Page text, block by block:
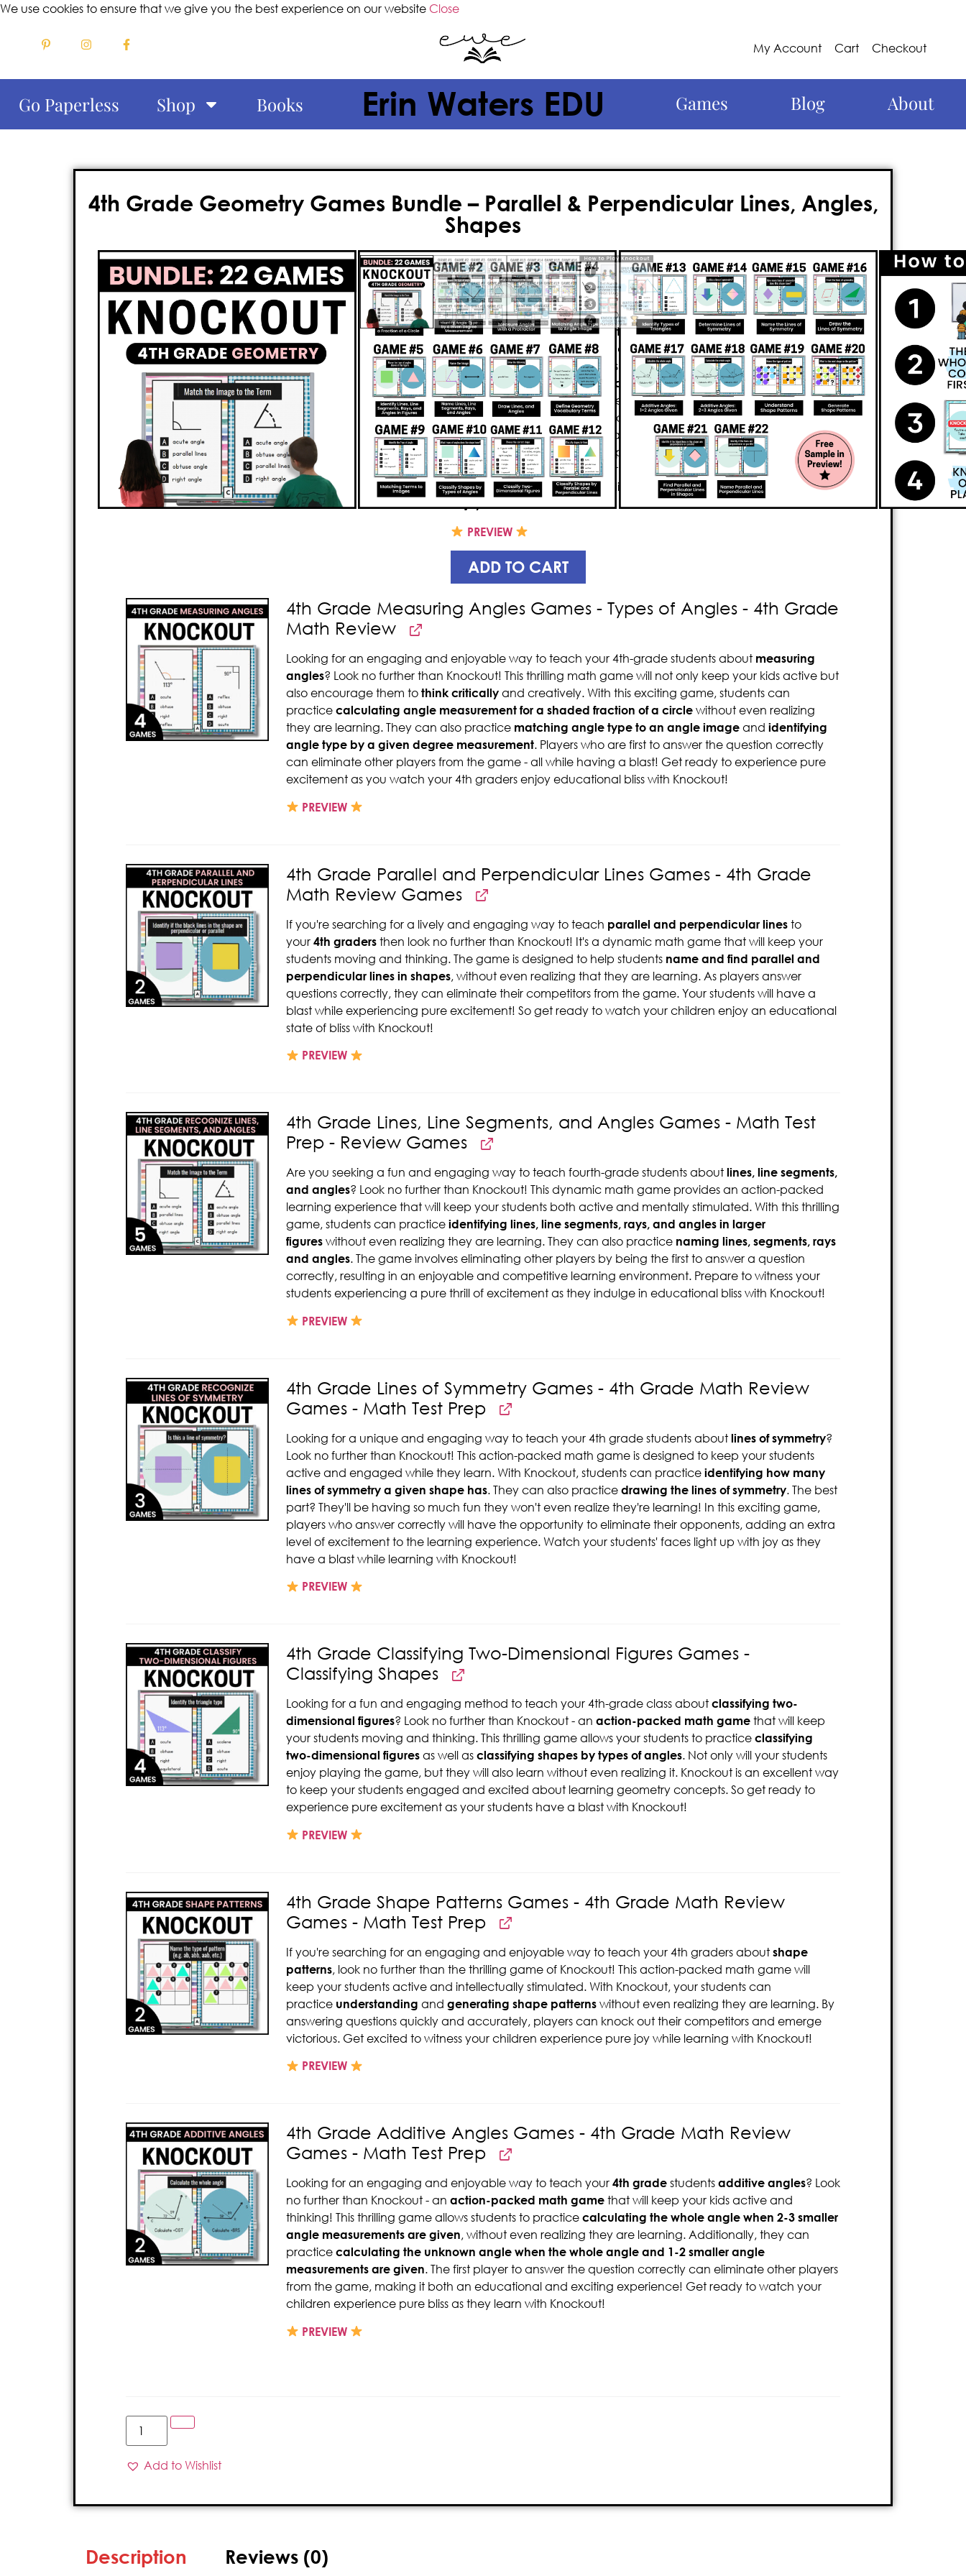
We use cookies to ensure that we give you the best experience on our website Close
My Account Cart Checkout
Go Paperless Shop Books Erin Waters EDU Games Blog About
4th Grade Geometry Games Bundle – Parallel & Perpendicular Lines, Angles,
Shapes
$23.50 $18.80
If you’re a4th grade teachersearching for a fun and engaging approach
to teachinggeometry, then you’ve come to the right place! Meet
Knockout, a4th grade geometry gamethat will keep your
studentsactiveand prompt them tothink criticallyabout geometry
concepts. Thisbundleincludes 22 exciting gamesthat enable students
topractice shape patterns, classifying two-dimensional figures, and lines
of symmetrywhile having a great time. Students will also reviewlines, line
segments, and anglesas well as parallel and perpendicular lines
. The
game is designed in such a way that the first player to answer the question
correctly knocks out the other players. Your students will have ablastwithout
even realizing that they’re learning! With Knockout, be prepared to witness
your students’ educational enlightenment as they experience
pure
enjoyment.
PREVIEW
ADD TO CART
4th Grade Measuring Angles Games - Types of Angles - 4th Grade
Math Review
Looking for an engaging and enjoyable way to teach your 4th-grade students about measuring
angles? Look no further than Knockout! This thrilling math game will not only keep your kids active but
also encourage them to think criticallyand creatively. With this exciting game, students can
practice calculating angle measurement for a shaded fraction of a circle without even realizing
they are learning. They can also practice matching angle type to an angle imageand identifying
angle type by a given degree measurement. Players who are first to answer the question correctly
can eliminate other players from the game - all while having a blast! Get ready to experience pure
excitement as you watch your 4th graders enjoy educational bliss with Knockout!
PREVIEW
4th Grade Parallel and Perpendicular Lines Games - 4th Grade
Math Review Games
If you're searching for a lively and engaging way to teach parallel and perpendicular lines to
your 4th gradersthen look no further than Knockout! It's a dynamic math game that will keep your
students moving and thinking. The game is designed to help students name and find parallel and
perpendicular lines in shapes, without even realizing that they are learning. As players answer
questions correctly, they can eliminate their competitors from the game. Your students will have a
blast while experiencing pure excitement! So get ready to watch your children enjoy an educational
state of bliss with Knockout!
PREVIEW
4th Grade Lines, Line Segments, and Angles Games - Math Test
Prep - Review Games
Are you seeking a fun and engaging way to teach fourth-grade students about lines, line segments,
and angles? Look no further than Knockout! This dynamic math game provides an action-packed
learning experience that will keep your students both active and mentally stimulated. With this thrilling
game, students can practice identifying lines, line segments, rays, and angles in larger
figureswithout even realizing they are learning. They can also practice naming lines, segments, rays
and angles. The game involves eliminating other players by being the first to answer a question
correctly, resulting in an enjoyable and competitive learning environment. Prepare to witness your
students experiencing a pure thrill of excitement as they indulge in educational bliss with Knockout!
PREVIEW
4th Grade Lines of Symmetry Games - 4th Grade Math Review
Games - Math Test Prep
Looking for a unique and engaging way to teach your 4th grade students about lines of symmetry?
Look no further than Knockout! This action-packed math game is designed to keep your students
active and engaged while they learn. With Knockout, students can practice identifying how many
lines of symmetry a given shape has. They can also practice drawing the lines of symmetry. The best
part? They'll be having so much fun they won't even realize they're learning! In this exciting game,
players who answer correctly will have the opportunity to eliminate their opponents, adding an extra
level of excitement to the learning experience. Watch your students' faces light up with joy as they
have a blast while learning with Knockout!
PREVIEW
4th Grade Classifying Two-Dimensional Figures Games -
Classifying Shapes
Looking for a fun and engaging method to teach your 4th-grade class about classifying two-
dimensional figures? Look no further than Knockout - an action-packed math gamethat will keep
your students moving and thinking. This thrilling game allows your students to practice classifying
two-dimensional figuresas well as classifying shapes by types of angles. Not only will your students
enjoy playing the game, but they will also learn without even realizing it. Knockout is an excellent way
to keep your students engaged and excited about learning geometry concepts. So get ready to
experience pure excitement as your students have a blast with Knockout!
PREVIEW
4th Grade Shape Patterns Games - 4th Grade Math Review
Games - Math Test Prep
If you're searching for an engaging and enjoyable way to teach your 4th graders about shape
patterns, look no further than the thrilling game of Knockout! This action-packed math game will
keep your students active and intellectually stimulated. With Knockout, your students can
practice understanding and generating shape patterns without even realizing they are learning. By
answering questions quickly and accurately, players can knock out their competitors and emerge
victorious. Get excited to witness your children experience pure joy while learning with Knockout!
PREVIEW
4th Grade Additive Angles Games - 4th Grade Math Review
Games - Math Test Prep
Looking for an engaging and enjoyable way to teach your 4th gradestudents additive angles? Look
no further than Knockout - an action-packed math game that will keep your kids active and
thinking! This thrilling game allows students to practice calculating the whole angle when 2-3 smaller
angle measurements are given, without even realizing they are learning. Additionally, they can
practice calculating the unknown angle when the whole angle and 1-2 smaller angle
measurements are given. The first player to answer the question correctly can eliminate other players
from the game, making it both an educational and exciting experience! Get ready to watch your
children experience pure bliss as they learn with Knockout!
PREVIEW
Add to Wishlist
Description Reviews (0)